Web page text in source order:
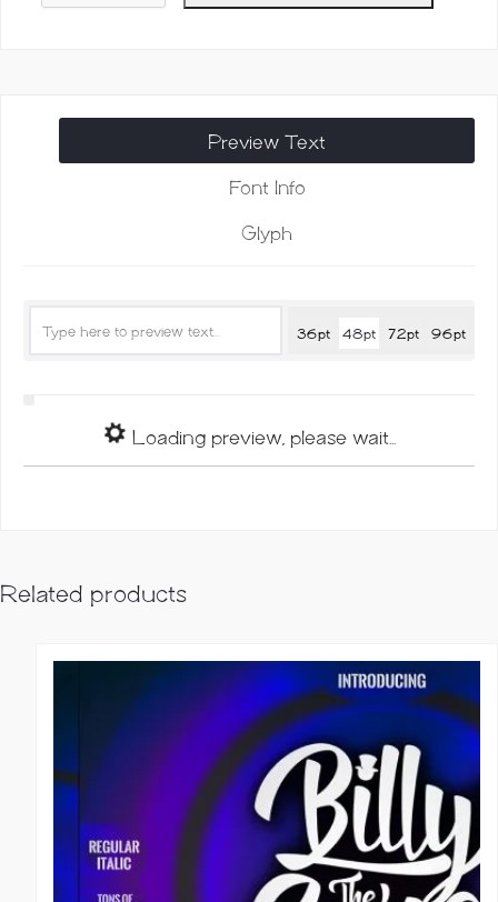
Preview Text
Font Info
Glyph
36pt 48pt 72pt 96pt
Loading preview, please wait...
Related products